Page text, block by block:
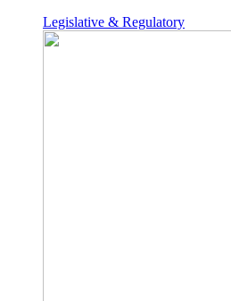
Legislative & Regulatory